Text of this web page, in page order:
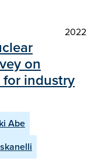
2022
on
industry
Abe